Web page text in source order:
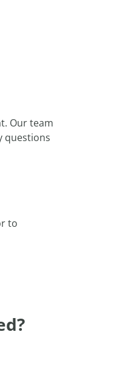
Our team
questions
to